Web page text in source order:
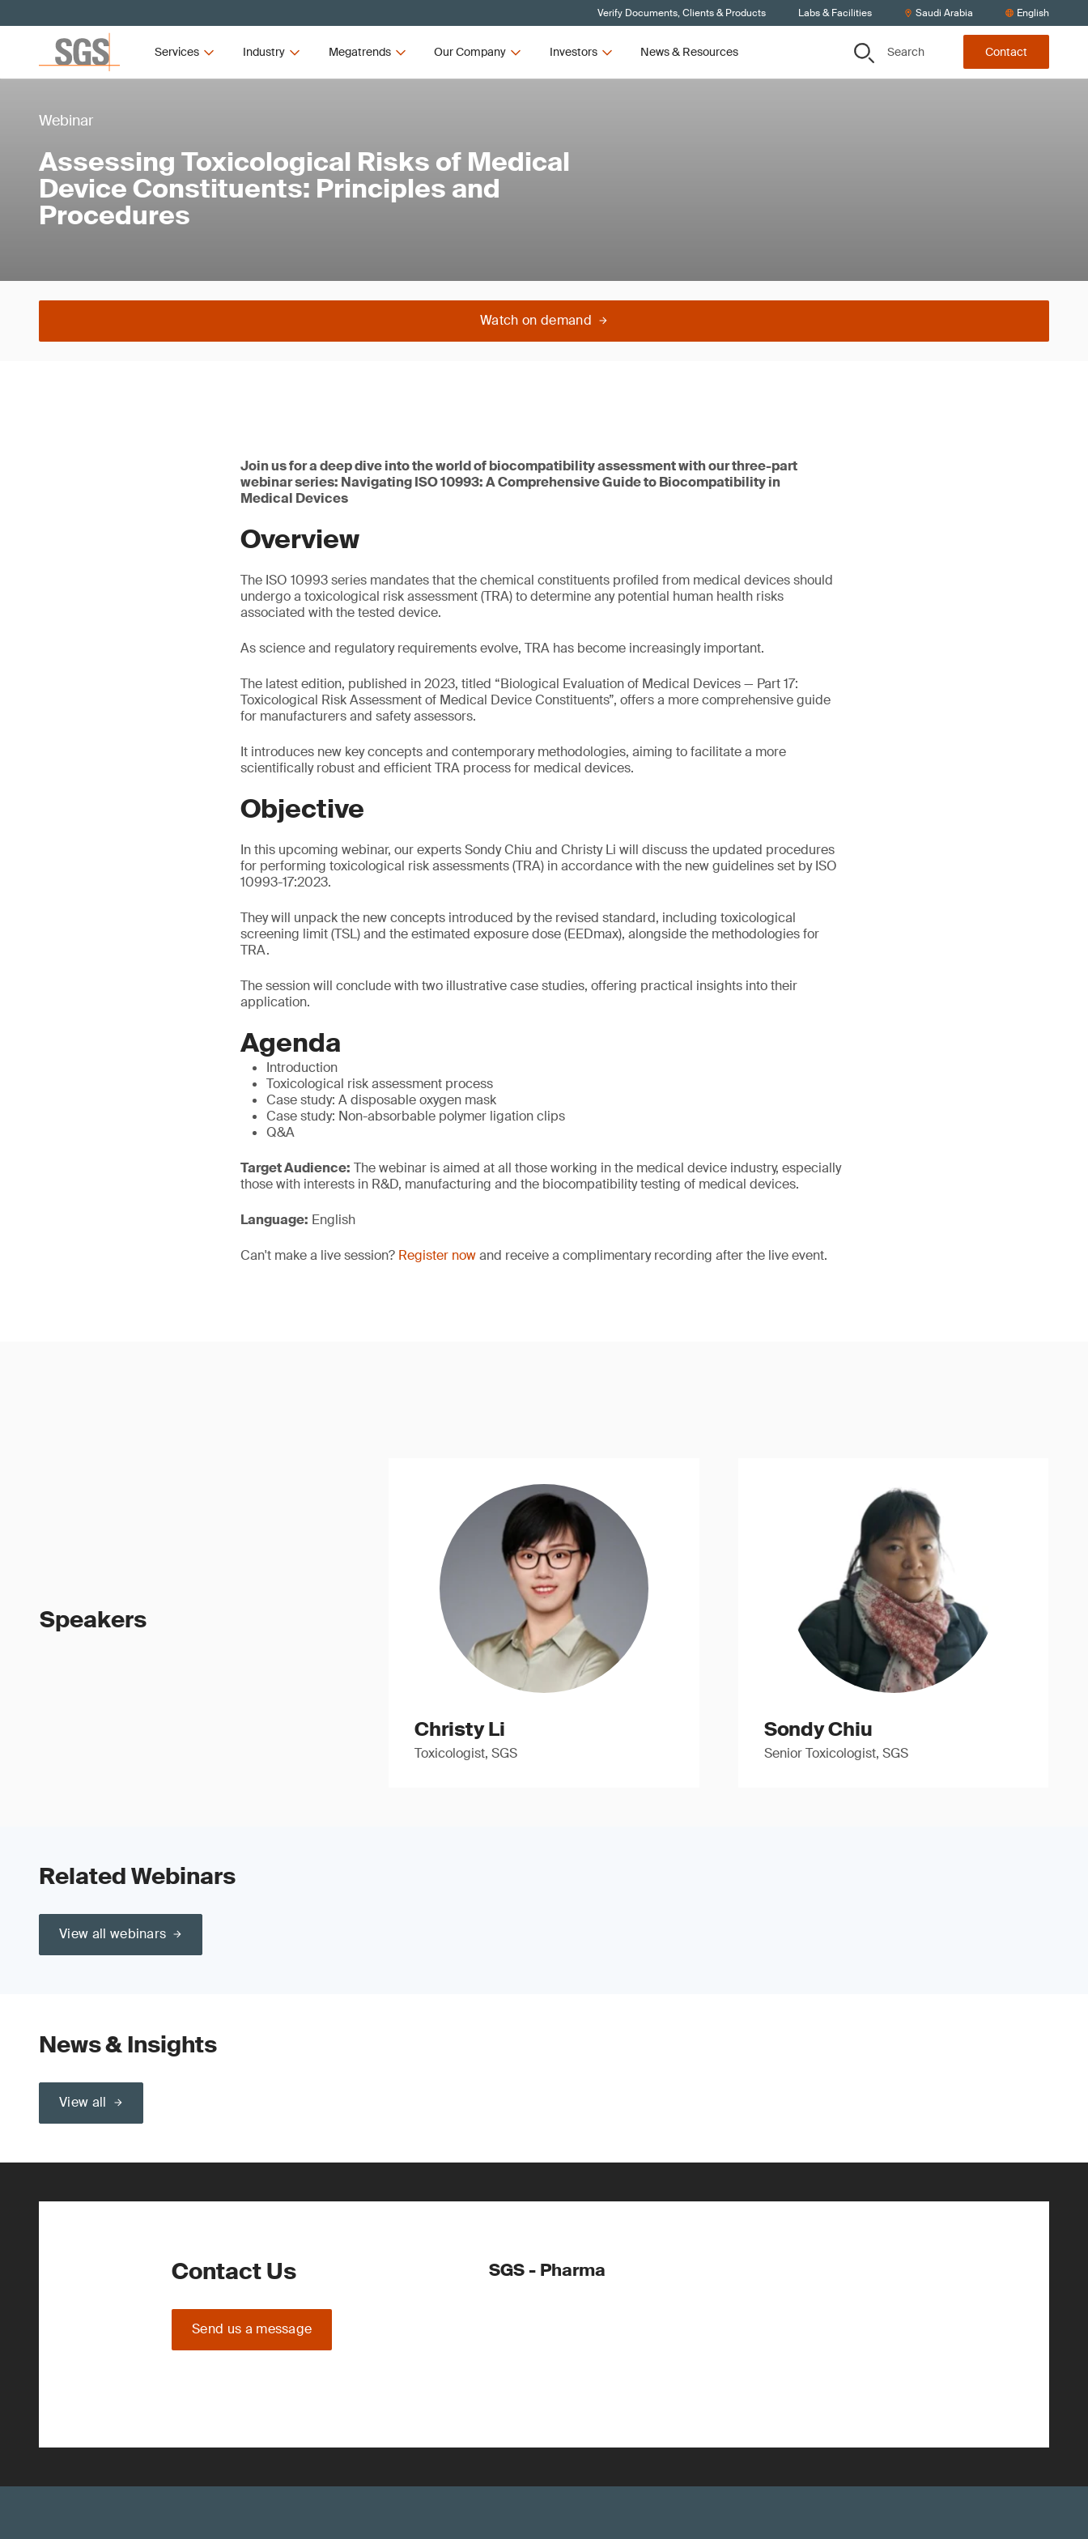
Verify Documents, Clients & Products Labs & Facilities Saudi Arabia English
Services Industry Megatrends Our Company Investors News & Resources Search Contact
Webinar
Assessing Toxicological Risks of Medical
Device Constituents: Principles and
Procedures
Watch on demand
Join us for a deep dive into the world of biocompatibility assessment with our three-part
webinar series: Navigating ISO 10993: A Comprehensive Guide to Biocompatibility in
Medical Devices
Overview
The ISO 10993 series mandates that the chemical constituents profiled from medical devices should
undergo a toxicological risk assessment (TRA) to determine any potential human health risks
associated with the tested device.
As science and regulatory requirements evolve, TRA has become increasingly important.
The latest edition, published in 2023, titled “Biological Evaluation of Medical Devices — Part 17:
Toxicological Risk Assessment of Medical Device Constituents”, offers a more comprehensive guide
for manufacturers and safety assessors.
It introduces new key concepts and contemporary methodologies, aiming to facilitate a more
scientifically robust and efficient TRA process for medical devices.
Objective
In this upcoming webinar, our experts Sondy Chiu and Christy Li will discuss the updated procedures
for performing toxicological risk assessments (TRA) in accordance with the new guidelines set by ISO
10993-17:2023.
They will unpack the new concepts introduced by the revised standard, including toxicological
screening limit (TSL) and the estimated exposure dose (EEDmax), alongside the methodologies for
TRA.
The session will conclude with two illustrative case studies, offering practical insights into their
application.
Agenda
Introduction
Toxicological risk assessment process
Case study: A disposable oxygen mask
Case study: Non-absorbable polymer ligation clips
Q&A
Target Audience: The webinar is aimed at all those working in the medical device industry, especially
those with interests in R&D, manufacturing and the biocompatibility testing of medical devices.
Language: English
Can't make a live session? Register nowand receive a complimentary recording after the live event.
Speakers
Christy Li
Toxicologist, SGS
Sondy Chiu
Senior Toxicologist, SGS
Related Webinars
View all webinars
News & Insights
View all
Contact Us
Send us a message
SGS - Pharma